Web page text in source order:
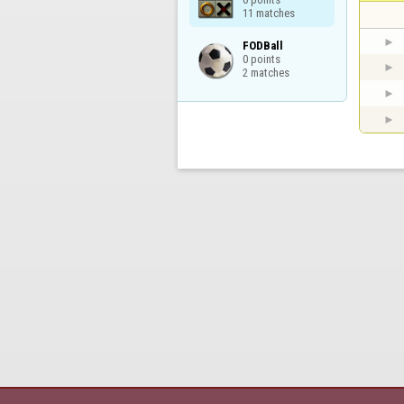
11 matches
FODBall
0 points
2 matches